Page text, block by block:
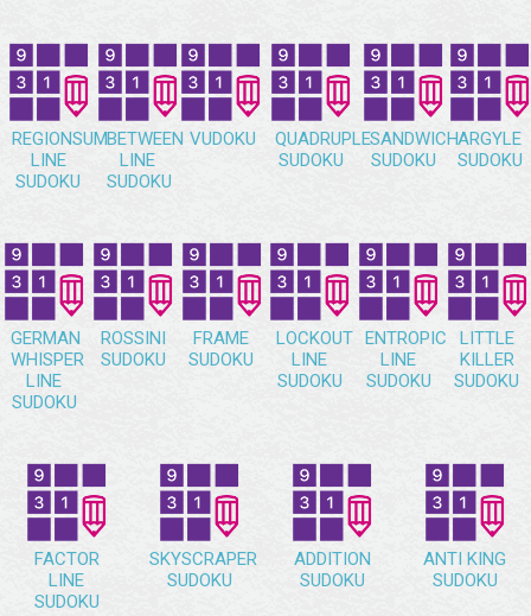
REGIONSUM
LINE
SUDOKU
BETWEEN
LINE
SUDOKU
VUDOKU
QUADRUPLE
SUDOKU
SANDWICH
SUDOKU
ARGYLE
SUDOKU
GERMAN
WHISPER
LINE
SUDOKU
ROSSINI
SUDOKU
FRAME
SUDOKU
LOCKOUT
LINE
SUDOKU
ENTROPIC
LINE
SUDOKU
LITTLE
KILLER
SUDOKU
FACTOR
LINE
SUDOKU
SKYSCRAPER
SUDOKU
ADDITION
SUDOKU
ANTI KING
SUDOKU